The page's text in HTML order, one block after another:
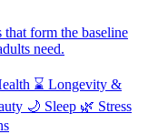
that form the baseline
need.
⌛ Longevity &
🌙 Sleep 🌿 Stress